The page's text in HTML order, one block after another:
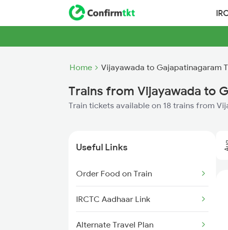
Home Vijayawada to Gajapatinagaram
Trains from Vijayawada to
Train tickets available on 18 trains from
Useful Links
Order Food on Train
IRCTC Aadhaar Link
Alternate Travel Plan